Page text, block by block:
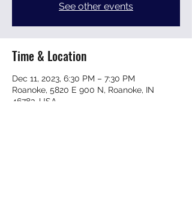
See other events
Time & Location
Dec 11, 2023, 6:30 PM – 7:30 PM
Roanoke, 5820 E 900 N, Roanoke, IN
46783, USA